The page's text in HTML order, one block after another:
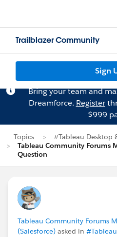
Trailblazer Community
Sign
Bring your team and
Dreamforce. Register
$999
Topics
#Tableau Desktop
Tableau Community Forums
Question
Tableau Community Forums
(Salesforce) asked in